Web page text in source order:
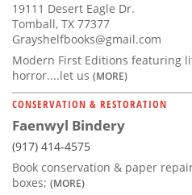
19111 Desert Eagle Dr.
Tomball, TX 77377
Grayshelfbooks@gmail.com
Modern First Editions featuring
horror....let us (MORE)
CONSERVATION & RESTORATION
Faenwyl Bindery
(917) 414-4575
Book conservation & paper
boxes; (MORE)